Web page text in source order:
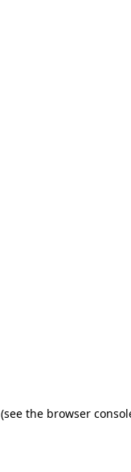
(see the browser